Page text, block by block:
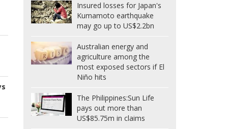
Insured losses for Japan's
Kumamoto earthquake
may go up to US$2.2bn
Australian energy and
agriculture among the
most exposed sectors if El
Niño hits
The Philippines:Sun Life
pays out more than
US$85.75m in claims